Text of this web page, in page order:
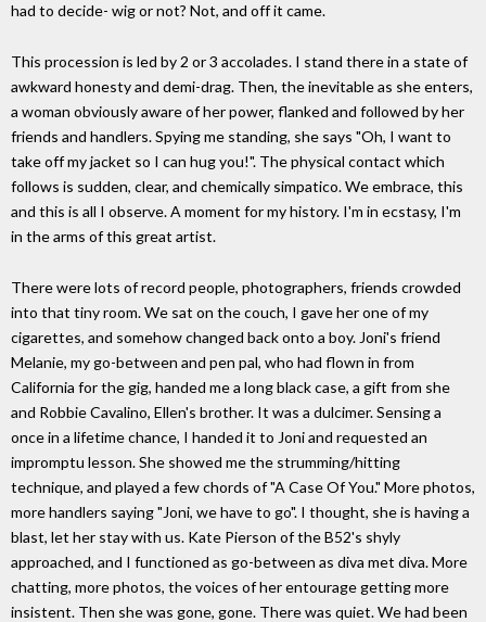
had to decide- wig or not? Not, and off it came.
This procession is led by 2 or 3 accolades. I stand there in a state of
awkward honesty and demi-drag. Then, the inevitable as she enters,
a woman obviously aware of her power, flanked and followed by her
friends and handlers. Spying me standing, she says "Oh, I want to
take off my jacket so I can hug you!". The physical contact which
follows is sudden, clear, and chemically simpatico. We embrace, this
and this is all I observe. A moment for my history. I'm in ecstasy, I'm
in the arms of this great artist.
There were lots of record people, photographers, friends crowded
into that tiny room. We sat on the couch, I gave her one of my
cigarettes, and somehow changed back onto a boy. Joni's friend
Melanie, my go-between and pen pal, who had flown in from
California for the gig, handed me a long black case, a gift from she
and Robbie Cavalino, Ellen's brother. It was a dulcimer. Sensing a
once in a lifetime chance, I handed it to Joni and requested an
impromptu lesson. She showed me the strumming/hitting
technique, and played a few chords of "A Case Of You." More photos,
more handlers saying "Joni, we have to go". I thought, she is having a
blast, let her stay with us. Kate Pierson of the B52's shyly
approached, and I functioned as go-between as diva met diva. More
chatting, more photos, the voices of her entourage getting more
insistent. Then she was gone, gone. There was quiet. We had been